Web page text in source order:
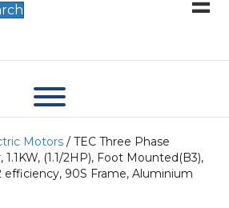
Motors / TEC Three Phase
(1.1/2HP), Foot Mounted(B3),
efficiency, 90S Frame, Aluminium